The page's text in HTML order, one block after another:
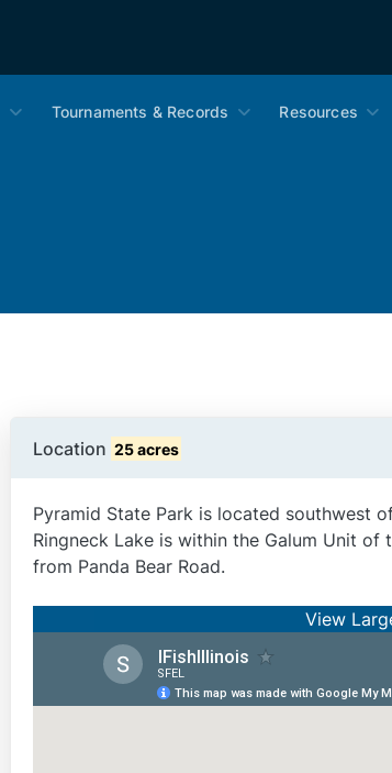
Tournaments & Records Resources
Location 25 acres
Pyramid State Park is located southwest
Ringneck Lake is within the Galum Unit of
from Panda Bear Road.
View